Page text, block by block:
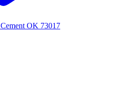
OK 73017